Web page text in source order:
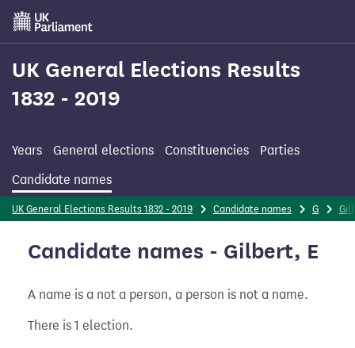
Skip
main
content
UK General Elections Results
1832 - 2019
Years General elections Constituencies
Parties
Candidate names
UK General Elections Results 1832 - 2019 Candidate names G
Candidate names - Gilbert, E
A name is a not a person, a person is not a name.
There is 1 election.